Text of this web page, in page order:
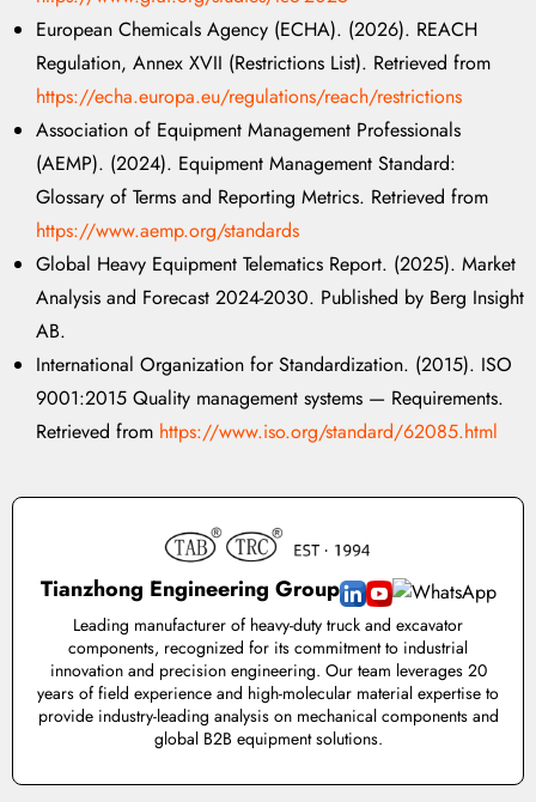
European Chemicals Agency (ECHA). (2026). REACH
Regulation, Annex XVII (Restrictions List). Retrieved from
https://echa.europa.eu/regulations/reach/restrictions
Association of Equipment Management Professionals
(AEMP). (2024). Equipment Management Standard:
Glossary of Terms and Reporting Metrics. Retrieved from
https://www.aemp.org/standards
Global Heavy Equipment Telematics Report. (2025). Market
Analysis and Forecast 2024-2030. Published by Berg Insight
AB.
International Organization for Standardization. (2015). ISO
9001:2015 Quality management systems — Requirements.
Retrieved from https://www.iso.org/standard/62085.html
Tianzhong Engineering Group
Leading manufacturer of heavy-duty truck and excavator
components, recognized for its commitment to industrial
innovation and precision engineering. Our team leverages 20
years of field experience and high-molecular material expertise to
provide industry-leading analysis on mechanical components and
global B2B equipment solutions.